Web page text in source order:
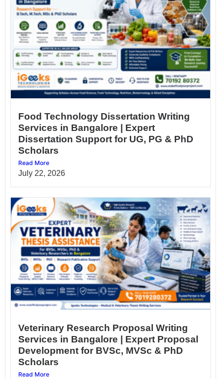
Food Technology Dissertation Writing
Services in Bangalore | Expert
Dissertation Support for UG, PG & PhD
Scholars
Read More
July 22, 2026
Veterinary Research Proposal Writing
Services in Bangalore | Expert Proposal
Development for BVSc, MVSc & PhD
Scholars
Read More